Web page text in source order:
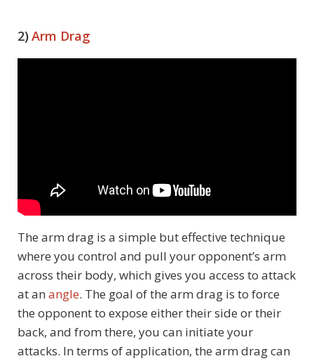
2)Arm Drag
The arm drag is a simple but effective technique
where you control and pull your opponent’s arm
across their body, which gives you access to attack
at an angle. The goal of the arm drag is to force
the opponent to expose either their side or their
back, and from there, you can initiate your
attacks. In terms of application, the arm drag can